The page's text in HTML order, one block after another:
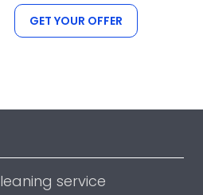
GET YOUR OFFER
service